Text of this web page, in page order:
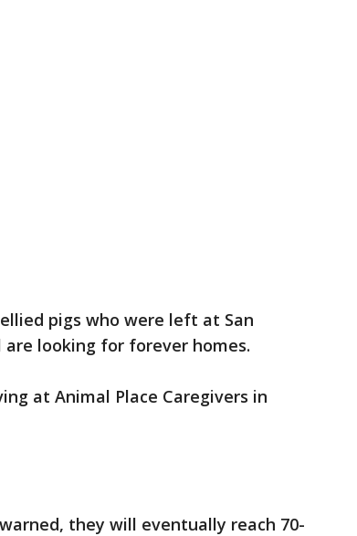
pigs who were left at San
are looking for forever homes.
at Animal Place Caregivers in
they will eventually reach 70-